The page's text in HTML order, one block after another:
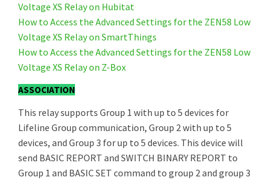
Voltage XS Relay on Hubitat
How to Access the Advanced Settings for the ZEN58 Low
Voltage XS Relay on SmartThings
How to Access the Advanced Settings for the ZEN58 Low
Voltage XS Relay on Z-Box
ASSOCIATION
This relay supports Group 1 with up to 5 devices for
Lifeline Group communication, Group 2 with up to 5
devices, and Group 3 for up to 5 devices. This device will
send BASIC REPORT and SWITCH BINARY REPORT to
Group 1 and BASIC SET command to group 2 and group 3